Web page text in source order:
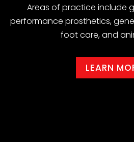
Areas of practice include
performance prosthetics,
foot care, and
LEARN